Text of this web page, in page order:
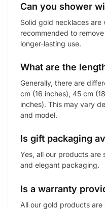
Can you shower
Solid gold necklaces
recommended to
longer-lasting use.
What are the
Generally, there are
cm (16 inches), 45 cm
inches). This may vary
and model.
Is gift packaging
Yes, all our products
and elegant packaging.
Is a warranty
All our gold products